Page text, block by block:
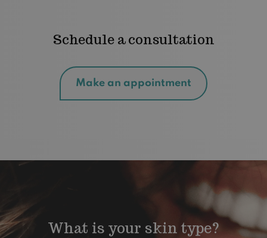
Schedule a consultation
Make an appointment
What is your skin type?